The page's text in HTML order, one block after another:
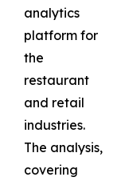
analytics
platform for
the
restaurant
and retail
industries.
The analysis,
covering